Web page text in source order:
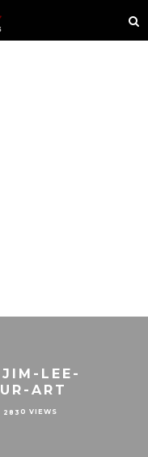
LEE-
ART
283 0 VIEWS